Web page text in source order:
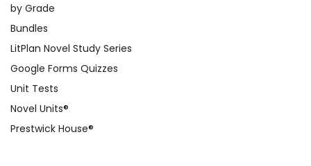
by Grade
Bundles
LitPlan Novel Study Series
Google Forms Quizzes
Unit Tests
Novel Units®
Prestwick House®